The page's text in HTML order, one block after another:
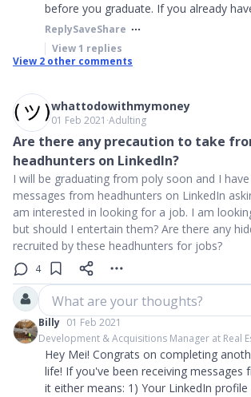
before you graduate. If you already
ReplySaveShare
View1 replies
View 2 other comments
whattodowithmymoney
01 Feb 2021 ∙Adulting
Are there any precaution to take
headhunters on LinkedIn?
I will be graduating from poly soon and I
messages from headhunters on LinkedIn
am interested in looking for a job. I am
but should I entertain them? Are there any
recruited by these headhunters for jobs?
4
What are your thoughts?
Billy 01 Feb 2021
Development & Acquisitions Manager at Real
Hey Mei! Congrats on completing
life! If you've been receiving messages
it either means: 1) Your LinkedIn